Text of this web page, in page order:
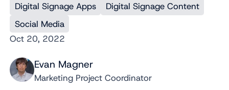
Digital Signage Apps
Digital Signage Content
Social Media
Oct 20, 2022
Evan Magner
Marketing Project Coordinator